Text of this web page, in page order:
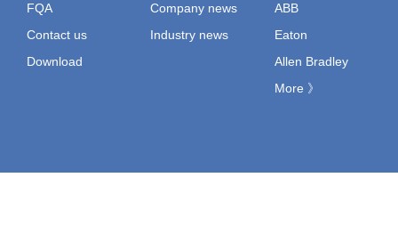
FQA
Contact us
Download
Company news
Industry news
ABB
Eaton
Allen Bradley
More 》